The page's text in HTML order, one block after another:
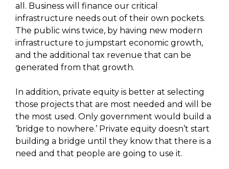
all. Business will finance our critical
infrastructure needs out of their own pockets.
The public wins twice, by having new modern
infrastructure to jumpstart economic growth,
and the additional tax revenue that can be
generated from that growth.
In addition, private equity is better at selecting
those projects that are most needed and will be
the most used. Only government would build a
‘bridge to nowhere.’ Private equity doesn’t start
building a bridge until they know that there is a
need and that people are going to use it.